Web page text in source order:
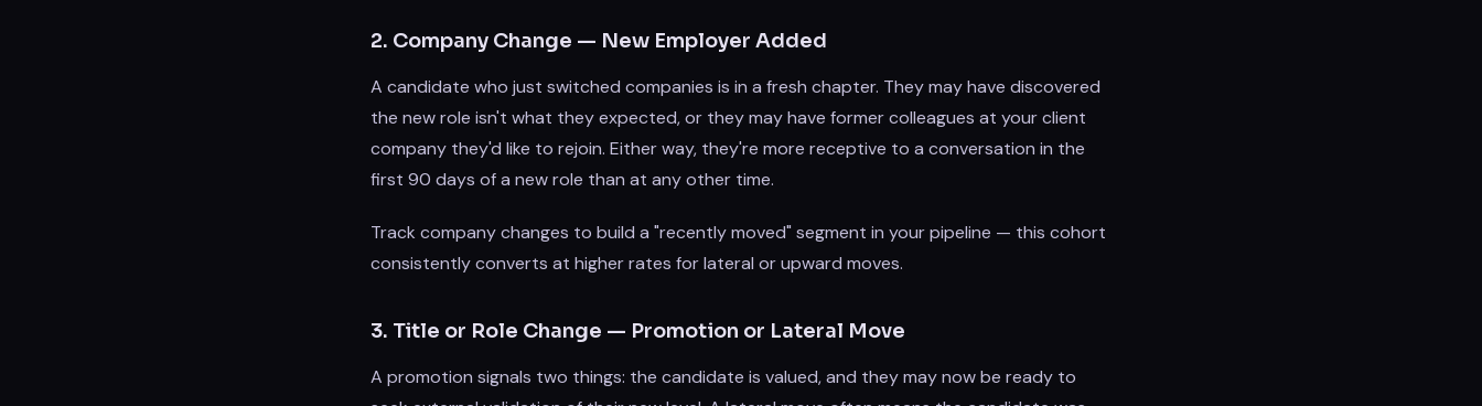
2. Company Change — New Employer Added
A candidate who just switched companies is in a fresh chapter. They may have discovered
the new role isn't what they expected, or they may have former colleagues at your client
company they'd like to rejoin. Either way, they're more receptive to a conversation in the
first 90 days of a new role than at any other time.
Track company changes to build a "recently moved" segment in your pipeline — this cohort
consistently converts at higher rates for lateral or upward moves.
3. Title or Role Change — Promotion or Lateral Move
A promotion signals two things: the candidate is valued, and they may now be ready to